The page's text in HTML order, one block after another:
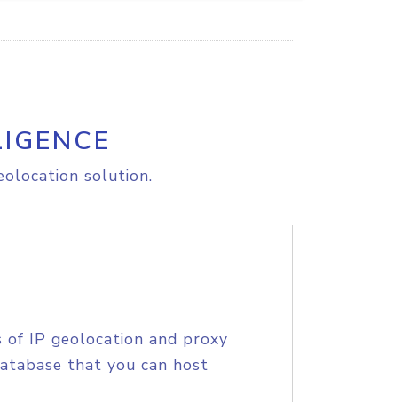
solution.
of IP geolocation and proxy
that you can host